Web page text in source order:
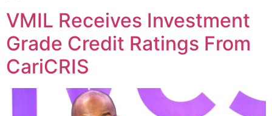
VMIL Receives Investment
Grade Credit Ratings From
CariCRIS